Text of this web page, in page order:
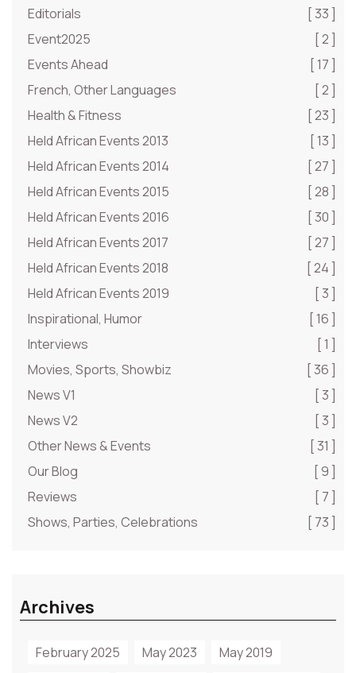
Editorials
[ 33 ]
Event2025
[ 2 ]
Events Ahead
[ 17 ]
French, Other Languages
[ 2 ]
Health & Fitness
[ 23 ]
Held African Events 2013
[ 13 ]
Held African Events 2014
[ 27 ]
Held African Events 2015
[ 28 ]
Held African Events 2016
[ 30 ]
Held African Events 2017
[ 27 ]
Held African Events 2018
[ 24 ]
Held African Events 2019
[ 3 ]
Inspirational, Humor
[ 16 ]
Interviews
[ 1 ]
Movies, Sports, Showbiz
[ 36 ]
News V1
[ 3 ]
News V2
[ 3 ]
Other News & Events
[ 31 ]
Our Blog
[ 9 ]
Reviews
[ 7 ]
Shows, Parties, Celebrations
[ 73 ]
Archives
February 2025 May 2023 May 2019